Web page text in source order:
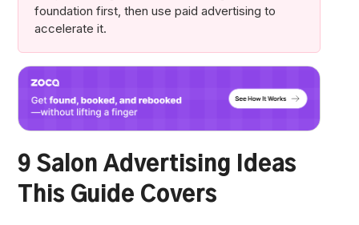
foundation first, then use paid advertising to
accelerate it.
9 Salon Advertising Ideas
This Guide Covers